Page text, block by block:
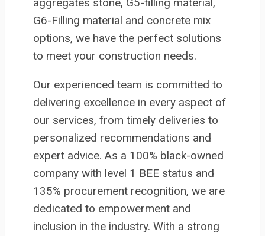
G6-Filling material and concrete mix
options, we have the perfect solutions
to meet your construction needs.
Our experienced team is committed to
delivering excellence in every aspect of
our services, from timely deliveries to
personalized recommendations and
expert advice. As a 100% black-owned
company with level 1 BEE status and
135% procurement recognition, we are
dedicated to empowerment and
inclusion in the industry. With a strong